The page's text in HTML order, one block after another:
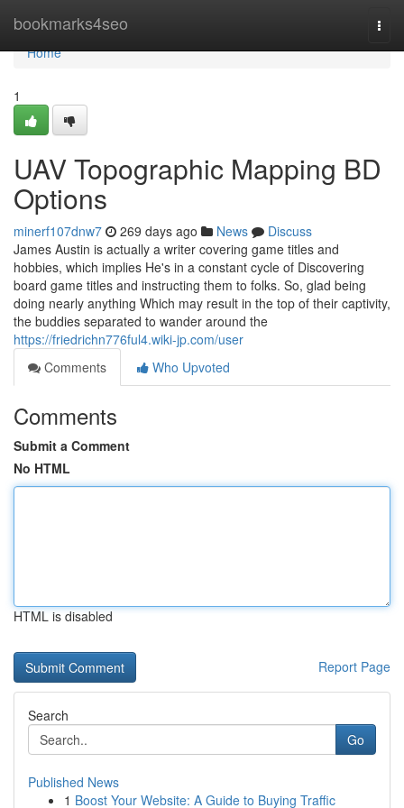
bookmarks4seo
Home
Home
1
UAV Topographic Mapping BD
Options
minerf107dnw7 269 days ago News
Discuss
James Austin is actually a writer covering game titles and
hobbies, which implies He's in a constant cycle of Discovering
board game titles and instructing them to folks. So, glad being
doing nearly anything Which may result in the top of their captivity,
the buddies separated to wander around the
https://friedrichn776ful4.wiki-jp.com/user
Comments
Who Upvoted
Comments
Submit a Comment
No HTML
HTML is disabled
Report Page
Search
Go
Published News
1 Boost Your Website: A Guide to Buying Traffic